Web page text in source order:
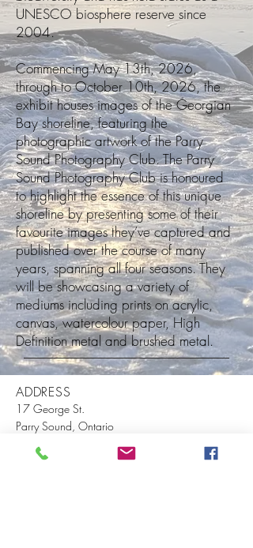
UNESCO biosphere reserve since
2004.
Commencing May 13th, 2026,
through to October 10th, 2026, the
exhibit houses images of the Georgian
Bay shoreline, featuring the
photographic artwork of the Parry
Sound Photography Club. The Parry
Sound Photography Club is honoured
to highlight the essence of this unique
shoreline by presenting some of their
favourite images they’ve captured and
published over the course of many
years, spanning all four seasons. They
will be showcasing a variety of
mediums including prints on acrylic,
canvas, watercolour paper, High
Definition metal and brushed metal.
ADDRESS
17 George St.
Parry Sound, Ontario
P2A 2X4
P.O. Box 337
info@museumontowerhill.com